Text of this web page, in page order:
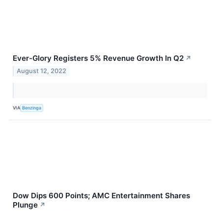
Ever-Glory Registers 5% Revenue Growth In Q2 ↗
August 12, 2022
VIA Benzinga
Dow Dips 600 Points; AMC Entertainment Shares
Plunge ↗